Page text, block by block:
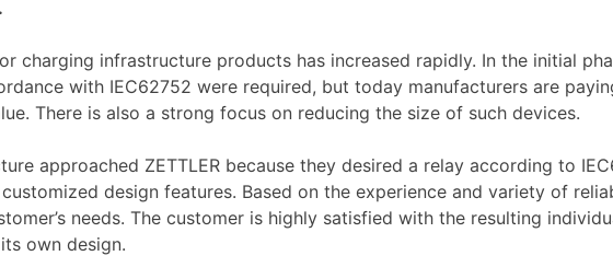
charging infrastructure products has increased rapidly. In the initial
with IEC62752 were required, but today manufacturers are
There is also a strong focus on reducing the size of such devices.
approached ZETTLER because they desired a relay according to
design features. Based on the experience and variety of
needs. The customer is highly satisfied with the resulting
own design.